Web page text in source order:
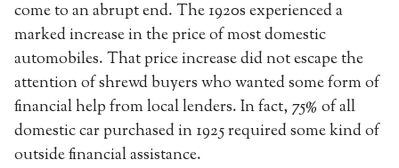
come to an abrupt end. The 1920s experienced a
marked increase in the price of most domestic
automobiles. That price increase did not escape the
attention of shrewd buyers who wanted some form of
financial help from local lenders. In fact, 75% of all
domestic car purchased in 1925 required some kind of
outside financial assistance.